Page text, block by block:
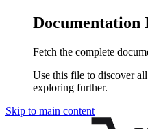
Documentation
Fetch the complete
Use this file to discover
exploring further.
Skip to main content